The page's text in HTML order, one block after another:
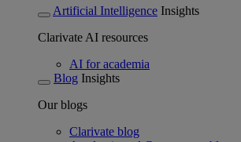
Artificial Intelligence Insights
Clarivate AI resources
AI for academia
Blog Insights
Our blogs
Clarivate blog